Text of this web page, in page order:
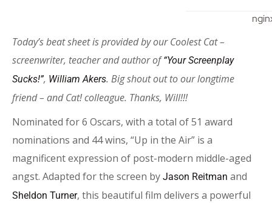
Today’s beat sheet is provided by our Coolest Cat –
screenwriter, teacher and author of“Your Screenplay
Sucks!”, William Akers. Big shout out to our longtime
friend – and Cat! colleague. Thanks, Will!!!
Nominated for 6 Oscars, with a total of 51 award
nominations and 44 wins, “Up in the Air” is a
magnificent expression of post-modern middle-aged
angst. Adapted for the screen by Jason Reitman and
Sheldon Turner, this beautiful film delivers a powerful